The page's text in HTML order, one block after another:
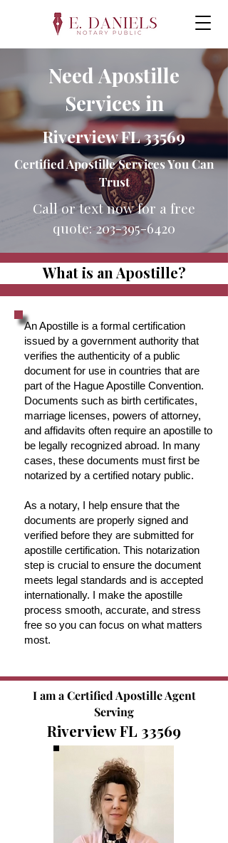
Need Apostille
Services in
Riverview FL 33569
Certified Apostille Services You Can
Trust
Call or text now for a free
quote:203-395-6420
What is an Apostille?
An Apostille is a formal certification
issued by a government authority that
verifies the authenticity of a public
document for use in countries that are
part of the Hague Apostille Convention.
Documents such as birth certificates,
marriage licenses, powers of attorney,
and affidavits often require an apostille to
be legally recognized abroad. In many
cases, these documents must first be
notarized by a certified notary public.
As a notary, I help ensure that the
documents are properly signed and
verified before they are submitted for
apostille certification. This notarization
step is crucial to ensure the document
meets legal standards and is accepted
internationally. I make the apostille
process smooth, accurate, and stress
free so you can focus on what matters
most.
I am a Certified Apostille Agent
Serving
Riverview FL 33569